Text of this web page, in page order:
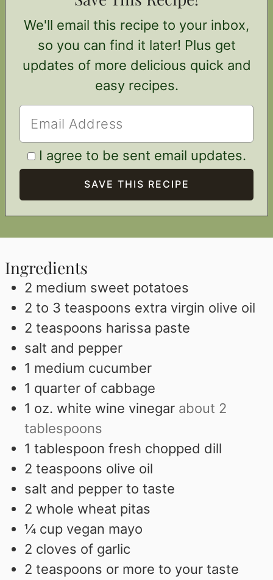
We'll email this recipe to your inbox,
so you can find it later! Plus get
updates of more delicious quick and
easy recipes.
I agree to be sent email updates.
Ingredients
2 medium sweet potatoes
2 to 3 teaspoons extra virgin olive oil
2 teaspoons harissa paste
salt and pepper
1 medium cucumber
1 quarter of cabbage
1 oz. white wine vinegar about 2
tablespoons
1 tablespoon fresh chopped dill
2 teaspoons olive oil
salt and pepper to taste
2 whole wheat pitas
¼ cup vegan mayo
2 cloves of garlic
2 teaspoons or more to your taste